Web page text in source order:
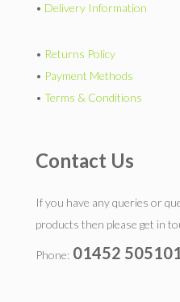
• Delivery Information
• Returns Policy
• Payment Methods
• Terms & Conditions
Contact Us
If you have any queries or
products then please get in
Phone: 01452